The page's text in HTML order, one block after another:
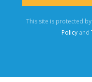
This site is protected
Policy and